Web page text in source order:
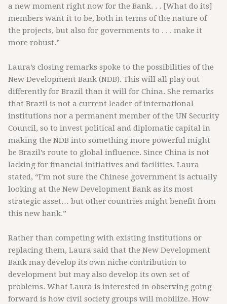
a new moment right now for the Bank. . . [What do its]
members want it to be, both in terms of the nature of
the projects, but also for governments to . . . make it
more robust.”
Laura’s closing remarks spoke to the possibilities of the
New Development Bank (NDB). This will all play out
differently for Brazil than it will for China. She remarks
that Brazil is not a current leader of international
institutions nor a permanent member of the UN Security
Council, so to invest political and diplomatic capital in
making the NDB into something more powerful might
be Brazil’s route to global influence. Since China is not
lacking for financial initiatives and facilities, Laura
stated, “I’m not sure the Chinese government is actually
looking at the New Development Bank as its most
strategic asset… but other countries might benefit from
this new bank.”
Rather than competing with existing institutions or
replacing them, Laura said that the New Development
Bank may develop its own niche contribution to
development but may also develop its own set of
problems. What Laura is interested in observing going
forward is how civil society groups will mobilize. How